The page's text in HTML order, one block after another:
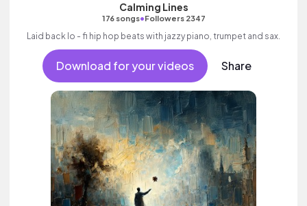
Calming Lines
176 songs•Followers 2347
Laid back lo - fi hip hop beats with jazzy piano, trumpet and sax.
Download for your videos Share